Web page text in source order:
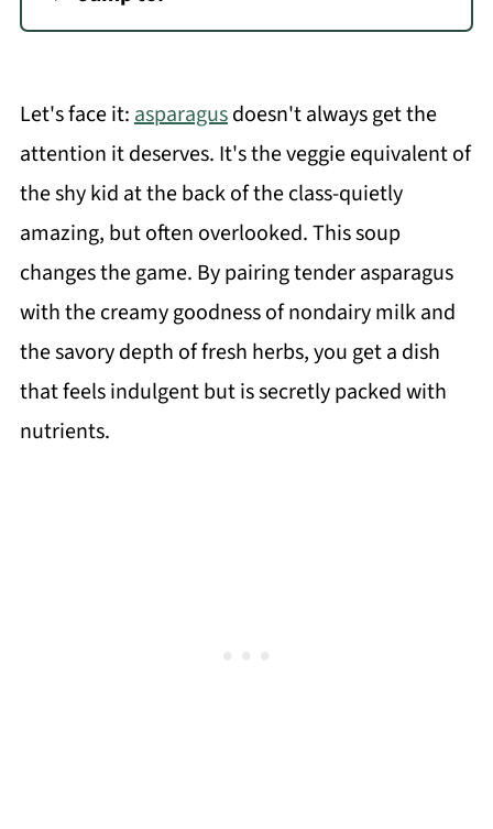
Let's face it:asparagusdoesn't always get the
attention it deserves. It's the veggie equivalent of
the shy kid at the back of the class-quietly
amazing, but often overlooked. This soup
changes the game. By pairing tender asparagus
with the creamy goodness of nondairy milk and
the savory depth of fresh herbs, you get a dish
that feels indulgent but is secretly packed with
nutrients.